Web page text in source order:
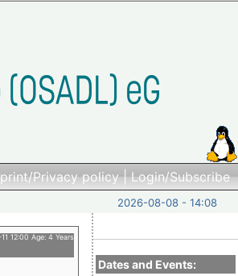
Privacy policy|Login/Subscribe
2026-08-08 - 14:08
Dates and Events:
12:00 Age: 4 Years